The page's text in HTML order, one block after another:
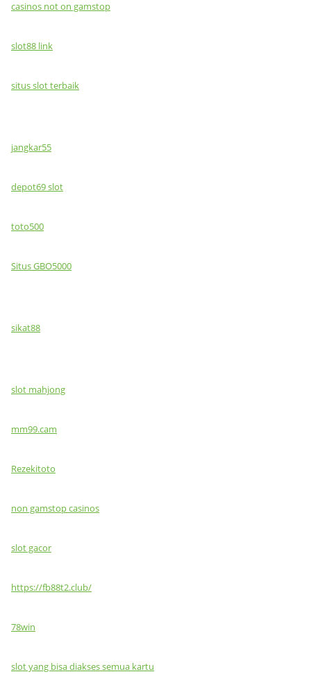
casinos not on gamstop
slot88 link
situs slot terbaik
jangkar55
depot69 slot
toto500
Situs GBO5000
sikat88
slot mahjong
mm99.cam
Rezekitoto
non gamstop casinos
slot gacor
https://fb88t2.club/
78win
slot yang bisa diakses semua kartu